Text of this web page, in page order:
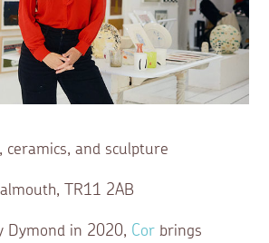
ceramics, and sculpture
TR11 2AB
Dymond in 2020, Cor brings